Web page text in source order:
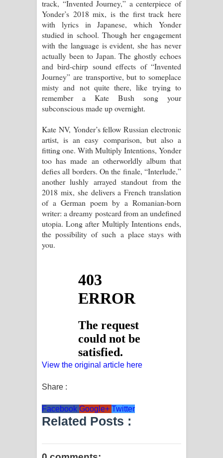
track, “Invented Journey,” a centerpiece of
Yonder’s 2018 mix, is the first track here
with lyrics in Japanese, which Yonder
studied in school. Though her engagement
with the language is evident, she has never
actually been to Japan. The ghostly echoes
and bird-chirp sound effects of “Invented
Journey” are transportive, but to someplace
misty and not quite there, like trying to
remember a Kate Bush song your
subconscious made up overnight.
Kate NV, Yonder’s fellow Russian electronic
artist, is an easy comparison, but also a
fitting one. With Multiply Intentions, Yonder
too has made an otherworldly album that
defies all borders. On the finale, “Interlude,”
another lushly arrayed standout from the
2018 mix, she delivers a French translation
of a German poem by a Romanian-born
writer: a dreamy postcard from an undefined
utopia. Long after Multiply Intentions ends,
the possibility of such a place stays with
you.
View the original article here
Share :
Facebook Google+ Twitter
Related Posts :